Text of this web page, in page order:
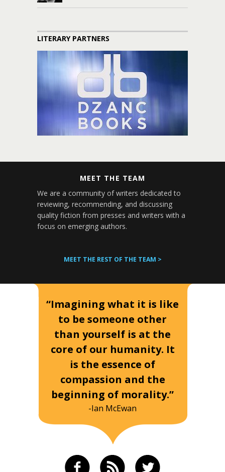
LITERARY PARTNERS
MEET THE TEAM
We are a community of writers dedicated to
reviewing, recommending, and discussing
quality fiction from presses and writers with a
focus on emerging authors.
MEET THE REST OF THE TEAM >
“Imagining what it is like
to be someone other
than yourself is at the
core of our humanity. It
is the essence of
compassion and the
beginning of morality.”
-Ian McEwan